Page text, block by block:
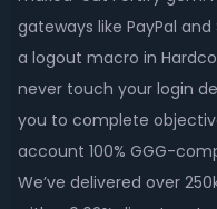
gateways like PayPal
a logout macro in
never touch your login
you to complete
account 100% GGG-
We’ve delivered over